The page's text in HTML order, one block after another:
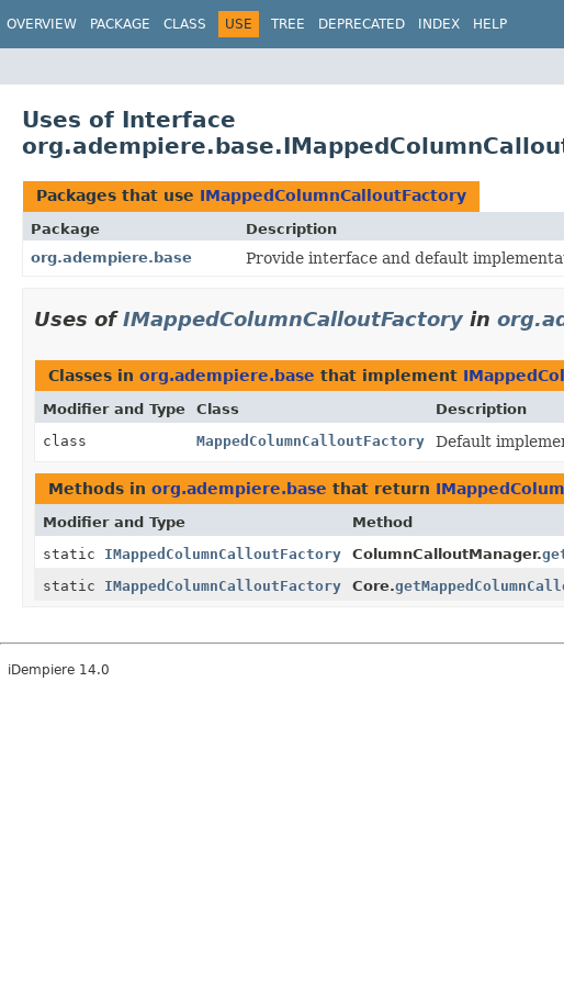
OVERVIEW PACKAGE CLASS USE TREE DEPRECATED INDEX HELP
Uses of Interface
Packages that use IMappedColumnCalloutFactory
Package
Description
org.adempiere.base
Provide interface and default
Uses ofIMappedColumnCalloutFactory in
Classes in org.adempiere.base that implement
Modifier and Type Class
Description
class
MappedColumnCalloutFactory Default
Methods in org.adempiere.base that return
Modifier and Type Method
static IMappedColumnCalloutFactory ColumnCalloutManager.
static IMappedColumnCalloutFactory Core.
iDempiere 14.0